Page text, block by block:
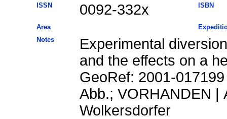
ISSN
0092-332x ISBN
Area
Notes
Experimental
and the effects on a
GeoRef: 2001-
Abb.; VORHANDEN |
Wolkersdorfer